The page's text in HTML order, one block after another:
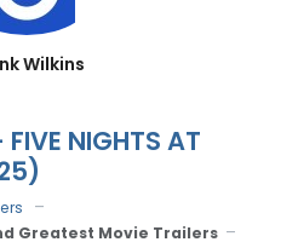
Wilkins
NIGHTS AT
Greatest Movie Trailers